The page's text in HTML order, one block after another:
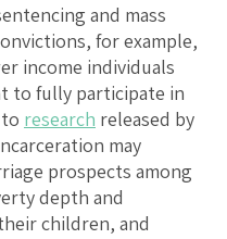
and mass
for example,
income individuals
to fully participate in
research released by
may
prospects among
depth and
children, and